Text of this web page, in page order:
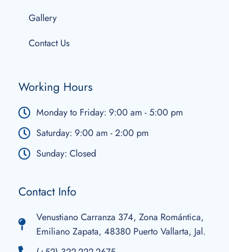
Gallery
Contact Us
Working Hours
Monday to Friday: 9:00 am - 5:00 pm
Saturday: 9:00 am - 2:00 pm
Sunday: Closed
Contact Info
Venustiano Carranza 374, Zona Romántica,
Emiliano Zapata, 48380 Puerto Vallarta, Jal.